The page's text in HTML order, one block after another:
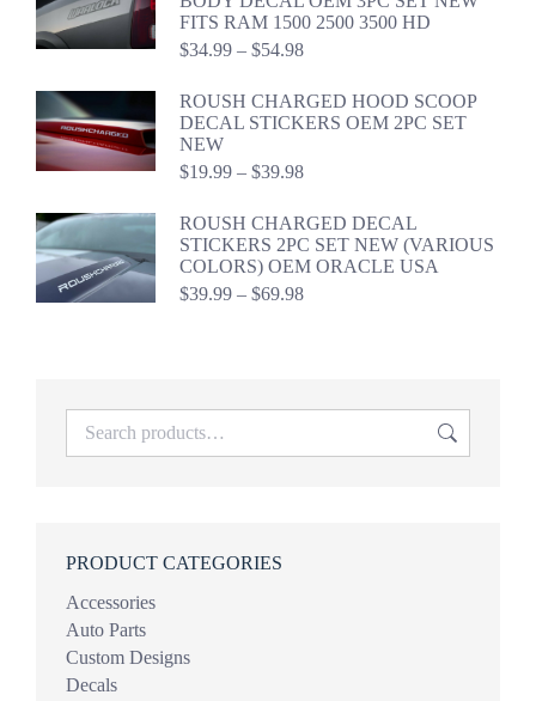
$44.98
FITS RAM 1500 2500 3500 HD
$34.99 – $54.98Price
$34.99
through
$54.98
ROUSH CHARGED HOOD SCOOP
DECAL STICKERS OEM 2PC SET
NEW
$19.99 – $39.98Price
$19.99
through
$39.98
ROUSH CHARGED DECAL
STICKERS 2PC SET NEW (VARIOUS
COLORS) OEM ORACLE USA
$39.99 – $69.98Price
PRODUCT CATEGORIES
Accessories
Auto Parts
Custom Designs
Decals